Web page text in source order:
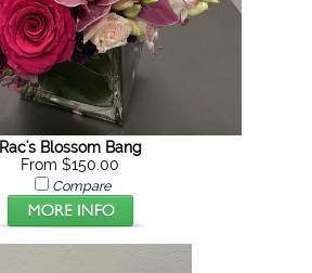
Rac's Blossom Bang
From $150.00
Compare